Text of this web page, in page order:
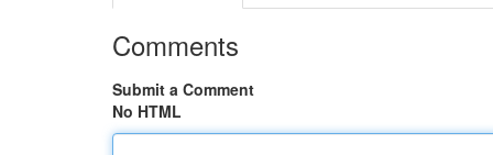
Comments
Submit a Comment
No HTML